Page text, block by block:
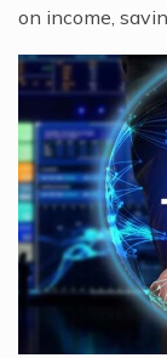
on income,